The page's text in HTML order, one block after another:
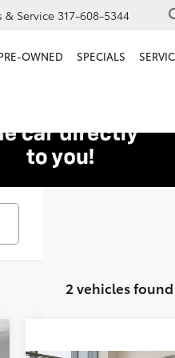
& Service 317-608-5344
OWNED SPECIALS
2 vehicles found